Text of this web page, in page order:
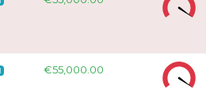
€55,000.00